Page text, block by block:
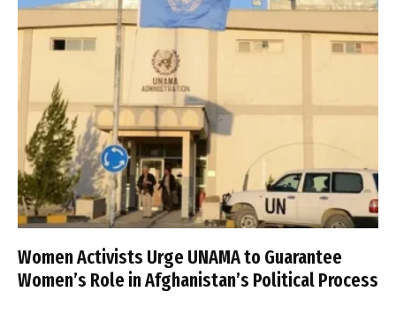
Women Activists Urge UNAMA to Guarantee
Women’s Role in Afghanistan’s Political Process